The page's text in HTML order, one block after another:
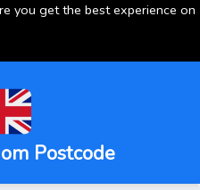
you get the best experience on
Postcode